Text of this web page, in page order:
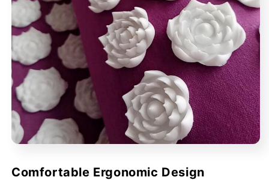
Comfortable Ergonomic Design